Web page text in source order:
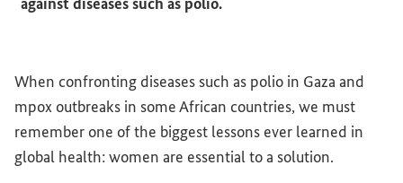
When confronting diseases such as polio in Gaza and
mpox outbreaks in some African countries, we must
remember one of the biggest lessons ever learned in
global health: women are essential to a solution.